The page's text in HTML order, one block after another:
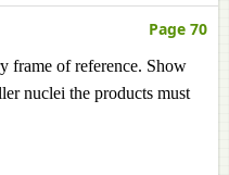
Page 70
frame of reference. Show
nuclei the products must